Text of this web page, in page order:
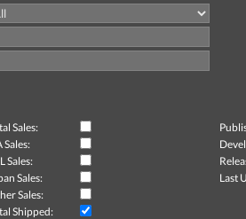
Sales:
Sales:
Sales:
Sales:
Last
Sales:
Shipped: